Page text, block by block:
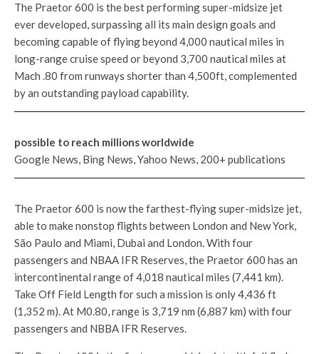
The Praetor 600 is the best performing super-midsize jet
ever developed, surpassing all its main design goals and
becoming capable of flying beyond 4,000 nautical miles in
long-range cruise speed or beyond 3,700 nautical miles at
Mach .80 from runways shorter than 4,500ft, complemented
by an outstanding payload capability.
possible to reach millions worldwide
Google News, Bing News, Yahoo News, 200+ publications
The Praetor 600 is now the farthest-flying super-midsize jet,
able to make nonstop flights between London and New York,
São Paulo and Miami, Dubai and London. With four
passengers and NBAA IFR Reserves, the Praetor 600 has an
intercontinental range of 4,018 nautical miles (7,441 km).
Take Off Field Length for such a mission is only 4,436 ft
(1,352 m). At M0.80, range is 3,719 nm (6,887 km) with four
passengers and NBBA IFR Reserves.